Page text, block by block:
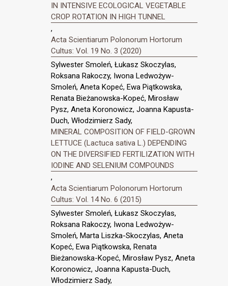
IN INTENSIVE ECOLOGICAL VEGETABLE
CROP ROTATION IN HIGH TUNNEL
,
Acta Scientiarum Polonorum Hortorum
Cultus: Vol. 19 No. 3 (2020)
Sylwester Smoleń, Łukasz Skoczylas,
Roksana Rakoczy, Iwona Ledwożyw-
Smoleń, Aneta Kopeć, Ewa Piątkowska,
Renata Bieżanowska-Kopeć, Mirosław
Pysz, Aneta Koronowicz, Joanna Kapusta-
Duch, Włodzimierz Sady,
MINERAL COMPOSITION OF FIELD-GROWN
LETTUCE (Lactuca sativa L.) DEPENDING
ON THE DIVERSIFIED FERTILIZATION WITH
IODINE AND SELENIUM COMPOUNDS
,
Acta Scientiarum Polonorum Hortorum
Cultus: Vol. 14 No. 6 (2015)
Sylwester Smoleń, Łukasz Skoczylas,
Roksana Rakoczy, Iwona Ledwożyw-
Smoleń, Marta Liszka-Skoczylas, Aneta
Kopeć, Ewa Piątkowska, Renata
Bieżanowska-Kopeć, Mirosław Pysz, Aneta
Koronowicz, Joanna Kapusta-Duch,
Włodzimierz Sady,